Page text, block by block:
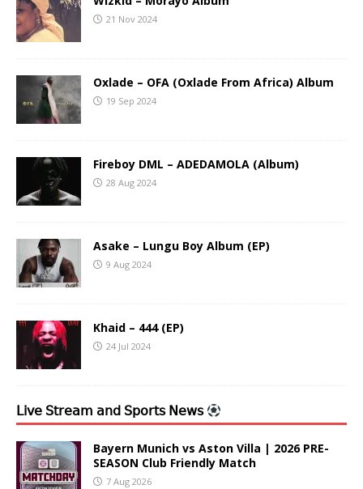
21 Nov 2024
Oxlade – OFA (Oxlade From Africa) Album
19 Sep 2024
Fireboy DML – ADEDAMOLA (Album)
28 Aug 2024
Asake – Lungu Boy Album (EP)
9 Aug 2024
Khaid – 444 (EP)
24 Jul 2024
𝖫𝗂𝗏𝖾 𝖲𝗍𝗋𝖾𝖺𝗆 𝖺𝗇𝖽 𝖲𝗉𝗈𝗋𝗍𝗌 𝖭𝖾𝗐𝗌
Bayern Munich vs Aston Villa | 2026 PRE-
SEASON Club Friendly Match
7 Aug 2026